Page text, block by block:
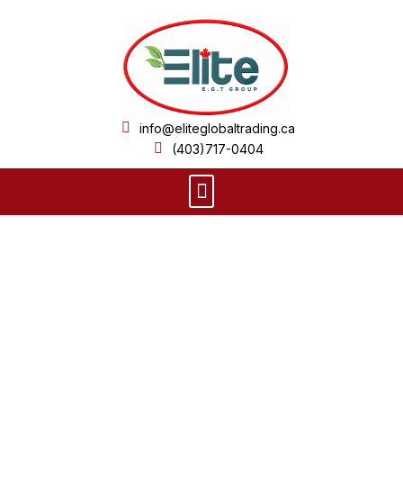
info@eliteglobaltrading.ca
(403)717-0404
Menu